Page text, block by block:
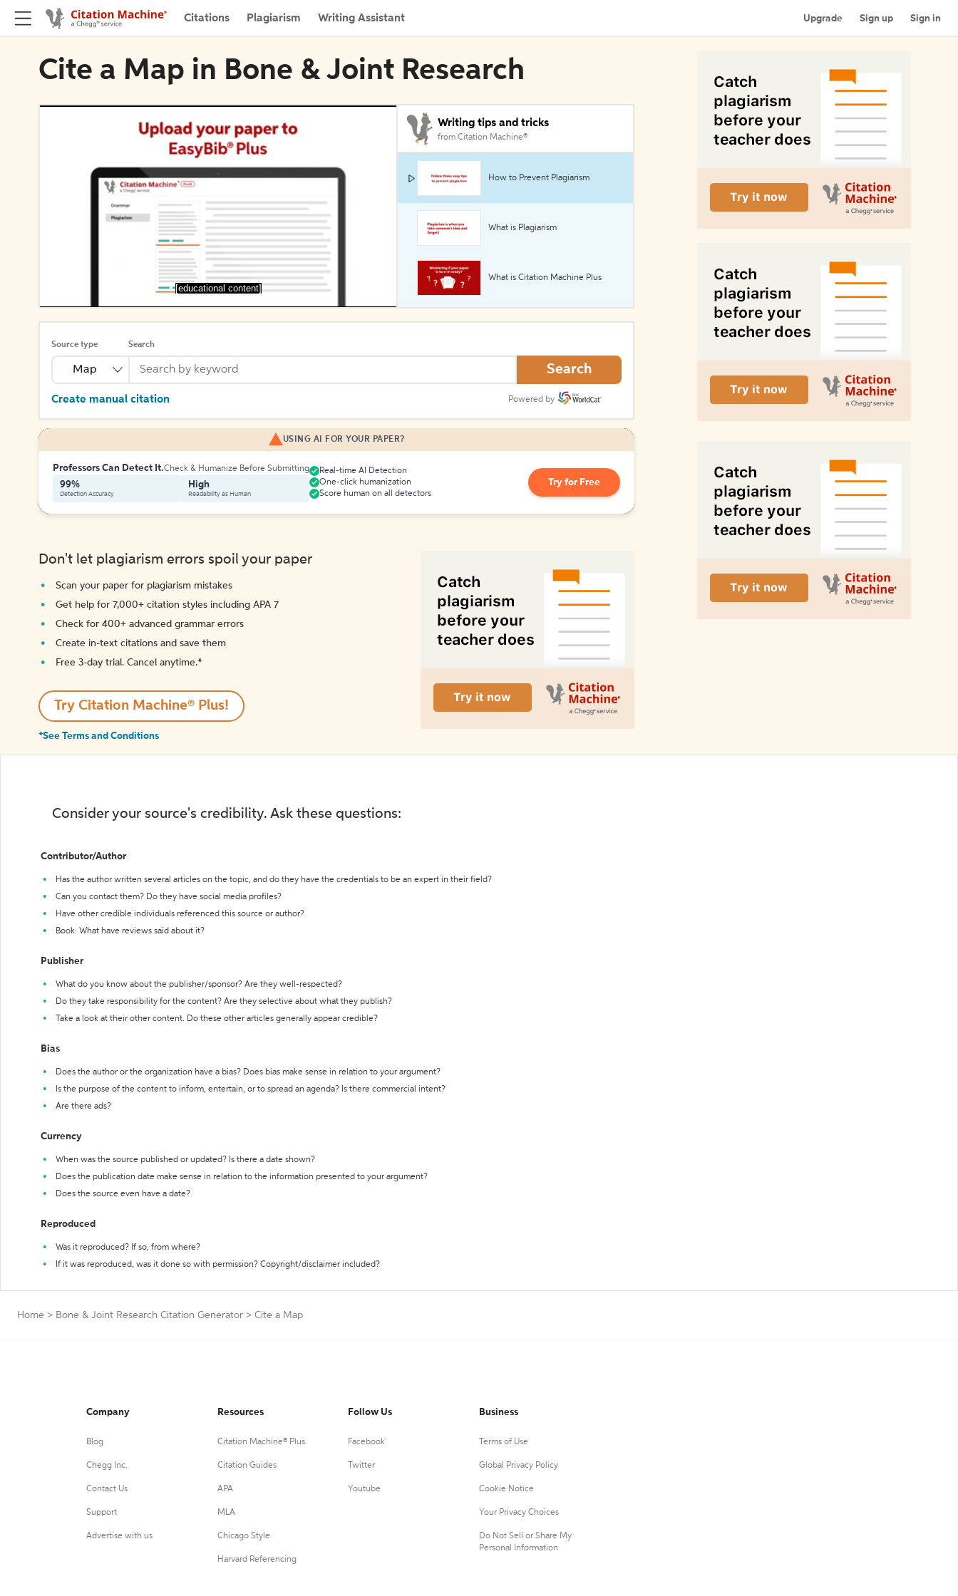
Citations Plagiarism Writing Assistant Upgrade Sign up Sign in
Cite a Map in Bone & Joint Research
[educational content]
Writing tips and tricks
from Citation Machine®
How to Prevent Plagiarism
What is Plagiarism
What is Citation Machine Plus
Source type
Map
Search
Search
Create manual citation Powered by
USING AI FOR YOUR PAPER?
Professors Can Detect It.Check & Humanize Before Submitting
99%
Detection Accuracy
High
Readability as Human
Real-time AI Detection
One-click humanization
Score human on all detectors
Try for Free
Don't let plagiarism errors spoil your paper
Scan your paper for plagiarism mistakes
Get help for 7,000+ citation styles including APA 7
Check for 400+ advanced grammar errors
Create in-text citations and save them
Free 3-day trial. Cancel anytime.*️
Try Citation Machine® Plus!
*See Terms and Conditions
Consider your source's credibility. Ask these questions:
Contributor/Author
Has the author written several articles on the topic, and do they have the credentials to be an expert in their field?
Can you contact them? Do they have social media profiles?
Have other credible individuals referenced this source or author?
Book: What have reviews said about it?
Publisher
What do you know about the publisher/sponsor? Are they well-respected?
Do they take responsibility for the content? Are they selective about what they publish?
Take a look at their other content. Do these other articles generally appear credible?
Bias
Does the author or the organization have a bias? Does bias make sense in relation to your argument?
Is the purpose of the content to inform, entertain, or to spread an agenda? Is there commercial intent?
Are there ads?
Currency
When was the source published or updated? Is there a date shown?
Does the publication date make sense in relation to the information presented to your argument?
Does the source even have a date?
Reproduced
Was it reproduced? If so, from where?
If it was reproduced, was it done so with permission? Copyright/disclaimer included?
Home > Bone & Joint Research Citation Generator > Cite a Map
Company
Blog
Chegg Inc.
Contact Us
Support
Advertise with us
Resources
Citation Machine® Plus
Citation Guides
APA
MLA
Chicago Style
Harvard Referencing
Follow Us
Facebook
Twitter
Youtube
Business
Terms of Use
Global Privacy Policy
Cookie Notice
Your Privacy Choices
Do Not Sell or Share My
Personal Information